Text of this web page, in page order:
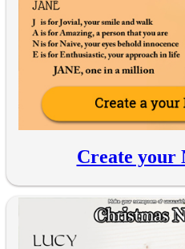
Create your